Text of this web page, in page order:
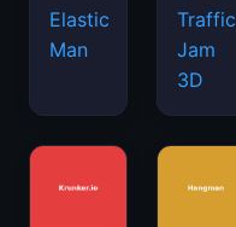
Elastic
Man
Traffic
Jam
3D